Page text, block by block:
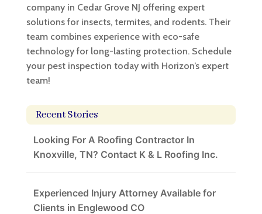
company in Cedar Grove NJ offering expert
solutions for insects, termites, and rodents. Their
team combines experience with eco-safe
technology for long-lasting protection. Schedule
your pest inspection today with Horizon’s expert
team!
Recent Stories
Looking For A Roofing Contractor In
Knoxville, TN? Contact K & L Roofing Inc.
Experienced Injury Attorney Available for
Clients in Englewood CO